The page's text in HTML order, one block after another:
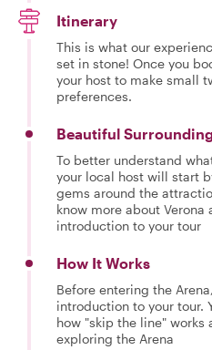
Itinerary
This is what our
set in stone! Once you
your host to make small
preferences.
Beautiful
To better understand
your local host will start
gems around the
know more about
introduction to your tour
How It Works
Before entering the
introduction to your tour.
how "skip the line" works
exploring the Arena